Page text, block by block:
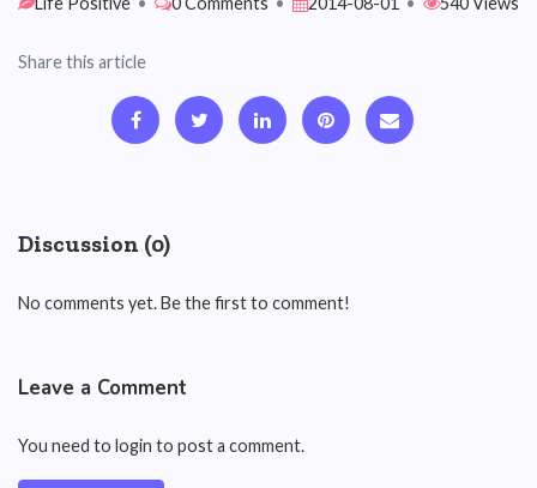
Share this article
Discussion (0)
No comments yet. Be the first to comment!
Leave a Comment
You need to login to post a comment.